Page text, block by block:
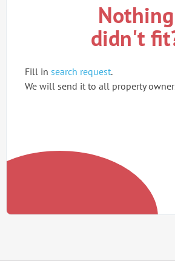
Nothing
didn't
Fill in search request.
We will send it to all property